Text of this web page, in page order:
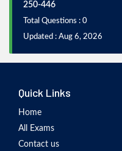
250-446
Total Questions : 0
Updated : Aug 6, 2026
Quick Links
Home
All Exams
Contact us